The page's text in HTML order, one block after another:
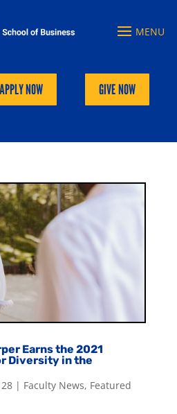
APPLY NOW GIVE NOW
Earns the 2021
Diversity in the
| Faculty News, Featured